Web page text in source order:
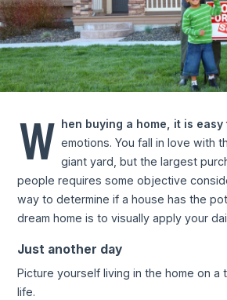
W hen buying a home, it is
emotions. You fall in love with
giant yard, but the largest
people requires some objective
way to determine if a house has the
dream home is to visually apply your
Just another day
Picture yourself living in the home on a
life.